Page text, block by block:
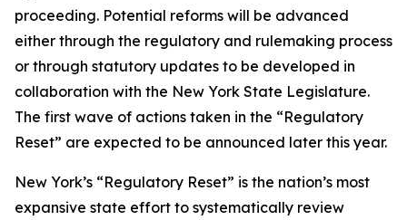
proceeding. Potential reforms will be advanced
either through the regulatory and rulemaking process
or through statutory updates to be developed in
collaboration with the New York State Legislature.
The first wave of actions taken in the “Regulatory
Reset” are expected to be announced later this year.
New York’s “Regulatory Reset” is the nation’s most
expansive state effort to systematically review